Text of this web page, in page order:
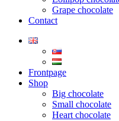
Grape chocolate
Contact
Frontpage
Shop
Big chocolate
Small chocolate
Heart chocolate